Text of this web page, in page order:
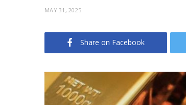
MAY 31, 2025
Share on Facebook